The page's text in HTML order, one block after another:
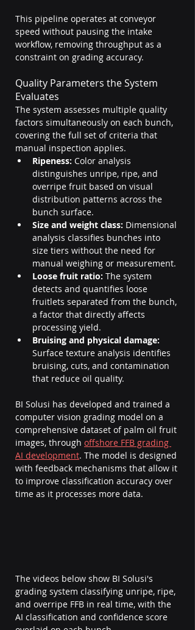
This pipeline operates at conveyor
speed without pausing the intake
workflow, removing throughput as a
constraint on grading accuracy.
Quality Parameters the System
Evaluates
The system assesses multiple quality
factors simultaneously on each bunch,
covering the full set of criteria that
manual inspection applies.
Ripeness: Color analysis
distinguishes unripe, ripe, and
overripe fruit based on visual
distribution patterns across the
bunch surface.
Size and weight class: Dimensional
analysis classifies bunches into
size tiers without the need for
manual weighing or measurement.
Loose fruit ratio: The system
detects and quantifies loose
fruitlets separated from the bunch,
a factor that directly affects
processing yield.
Bruising and physical damage:
Surface texture analysis identifies
bruising, cuts, and contamination
that reduce oil quality.
BI Solusi has developed and trained a
computer vision grading model on a
comprehensive dataset of palm oil fruit
images, through offshore FFB grading
AI development. The model is designed
with feedback mechanisms that allow it
to improve classification accuracy over
time as it processes more data.
The videos below show BI Solusi's
grading system classifying unripe, ripe,
and overripe FFB in real time, with the
AI classification and confidence score